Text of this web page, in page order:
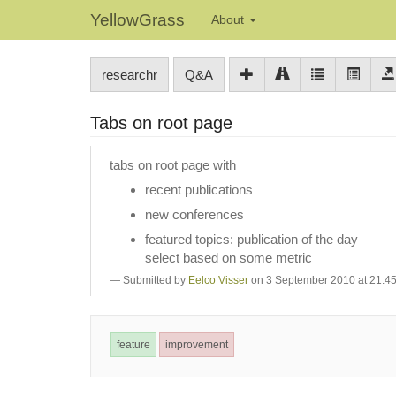
YellowGrass About
researchr Q&A
Tabs on root page
tabs on root page with
recent publications
new conferences
featured topics: publication of the day
select based on some metric
Submitted by Eelco Visser on 3 September 2010 at 21:45
feature improvement